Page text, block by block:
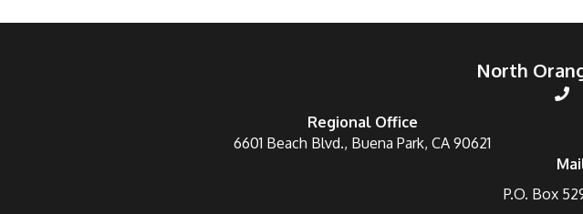
North
Regional Office
6601 Beach Blvd., Buena Park, CA 90621
P.O. Box